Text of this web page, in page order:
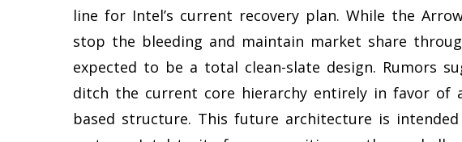
line for Intel’s current recovery plan. While the
stop the bleeding and maintain market share
expected to be a total clean-slate design. Rumors
ditch the current core hierarchy entirely in favor of
based structure. This future architecture is